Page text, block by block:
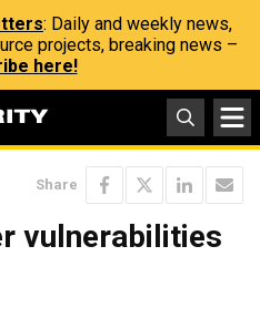
: Daily and weekly news,
projects, breaking news –
here!
Share
vulnerabilities